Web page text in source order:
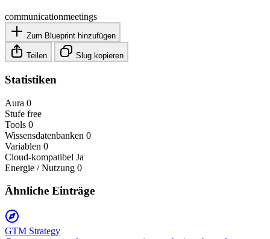
communicationmeetings
Zum Blueprint hinzufügen
Teilen Slug kopieren
Statistiken
Aura 0
Stufe free
Tools 0
Wissensdatenbanken 0
Variablen 0
Cloud-kompatibel Ja
Energie / Nutzung 0
Ähnliche Einträge
GTM Strategy